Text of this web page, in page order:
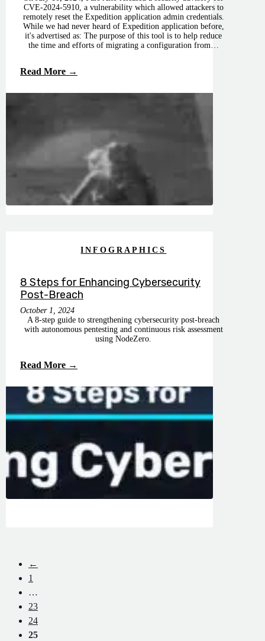
CVE-2024-5910, a vulnerability which allowed attackers to
remotely reset the Expedition application admin credentials.
While we had never heard of Expedition application before,
it's advertised as: The purpose of this tool is to help reduce
the time and efforts of migrating a configuration from…
Read More →
INFOGRAPHICS
8 Steps for Enhancing Cybersecurity
Post-Breach
October 1, 2024
A 8-step guide to strengthening cybersecurity post-breach
with autonomous pentesting and continuous risk assessment
using NodeZero.
Read More →
←
1
…
23
24
25